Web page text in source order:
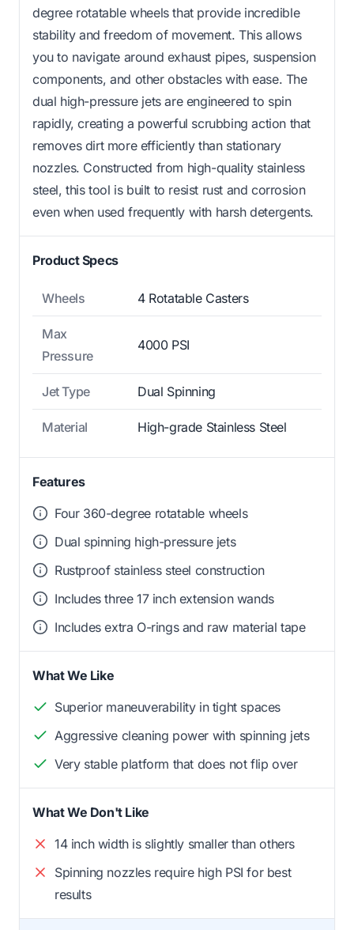
degree rotatable wheels that provide incredible
stability and freedom of movement. This allows
you to navigate around exhaust pipes, suspension
components, and other obstacles with ease. The
dual high-pressure jets are engineered to spin
rapidly, creating a powerful scrubbing action that
removes dirt more efficiently than stationary
nozzles. Constructed from high-quality stainless
steel, this tool is built to resist rust and corrosion
even when used frequently with harsh detergents.
Product Specs
Wheels 4 Rotatable Casters
Max
Pressure
4000 PSI
Jet Type Dual Spinning
Material High-grade Stainless Steel
Features
Four 360-degree rotatable wheels
Dual spinning high-pressure jets
Rustproof stainless steel construction
Includes three 17 inch extension wands
Includes extra O-rings and raw material tape
What We Like
Superior maneuverability in tight spaces
Aggressive cleaning power with spinning jets
Very stable platform that does not flip over
What We Don't Like
14 inch width is slightly smaller than others
Spinning nozzles require high PSI for best
results